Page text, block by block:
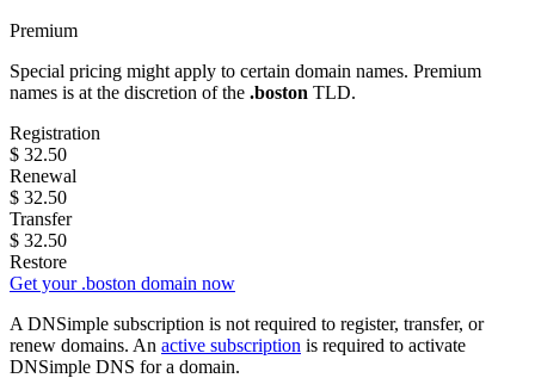
Premium
Special pricing might apply to certain domain names. Premium
names is at the discretion of the .boston TLD.
Registration
$ 32.50
Renewal
$ 32.50
Transfer
$ 32.50
Restore
Get your .boston domain now
A DNSimple subscription is not required to register, transfer, or
renew domains. An active subscription is required to activate
DNSimple DNS for a domain.